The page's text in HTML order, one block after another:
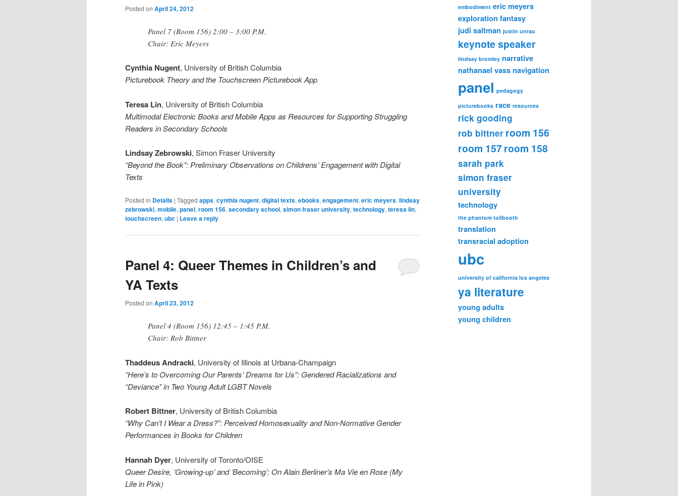
Posted on April 24, 2012
Panel 7 (Room 156) 2:00 – 3:00 P.M.
Chair: Eric Meyers
Cynthia Nugent, University of British Columbia
Picturebook Theory and the Touchscreen Picturebook App
Teresa Lin, University of British Columbia
Multimodal Electronic Books and Mobile Apps as Resources for Supporting Struggling
Readers in Secondary Schools
Lindsay Zebrowski, Simon Fraser University
“Beyond the Book”: Preliminary Observations on Childrens’ Engagement with Digital
Texts
Posted in Details | Tagged apps, cynthia nugent, digital texts, ebooks, engagement, eric meyers, lindsay
zebrowski, mobile, panel, room 156, secondary school, simon fraser university, technology, teresa lin,
touchscreen, ubc | Leave a reply
Panel 4: Queer Themes in Children’s and
YA Texts
Posted on April 23, 2012
Panel 4 (Room 156) 12:45 – 1:45 P.M.
Chair: Rob Bittner
Thaddeus Andracki, University of Illinois at Urbana-Champaign
“Here’s to Overcoming Our Parents’ Dreams for Us”: Gendered Racializations and
“Deviance” in Two Young Adult LGBT Novels
Robert Bittner, University of British Columbia
“Why Can’t I Wear a Dress?”: Perceived Homosexuality and Non-Normative Gender
Performances in Books for Children
Hannah Dyer, University of Toronto/OISE
Queer Desire, ‘Growing-up’ and ‘Becoming’: On Alain Berliner’s Ma Vie en Rose (My
Life in Pink)
embodiment eric meyers
exploration fantasy
judi saltman justin unrau
keynote speaker
lindsay bromley narrative
nathanael vass navigation
panel pedagogy
picturebooks race resources
rick gooding
rob bittner room 156
room 157room 158
sarah park
simon fraser
university
technology
the phantom tollbooth
translation
transracial adoption
ubc
university of california los angeles
ya literature
young adults
young children